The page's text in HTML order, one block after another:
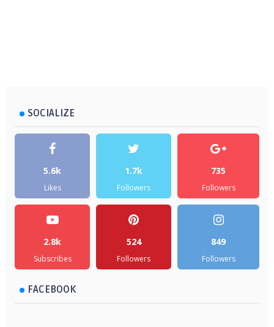
SOCIALIZE
5.6k
Likes
1.7k
Followers
735
Followers
2.8k
Subscribes
524
Followers
849
Followers
FACEBOOK